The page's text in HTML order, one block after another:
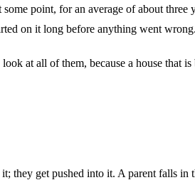
point, for an average of about three
on it long before anything went wrong.
at all of them, because a house that
get pushed into it. A parent falls in